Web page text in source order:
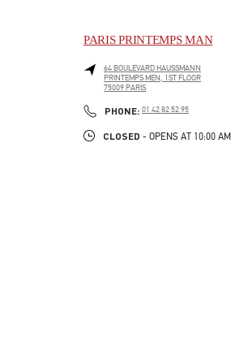
PARIS PRINTEMPS MAN
64 BOULEVARD HAUSSMANN
PRINTEMPS MEN, 1ST FLOOR
75009PARIS
PHONE: PHONE
01 42 82 52 95
CLOSED - OPENS AT 10:00 AM